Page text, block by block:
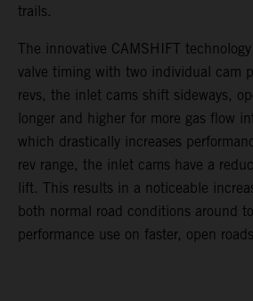
trails.
The innovative CAMSHIFT
valve timing with two individual cam
revs, the inlet cams shift sideways,
longer and higher for more gas flow
which drastically increases
rev range, the inlet cams have a
lift. This results in a noticeable
both normal road conditions around
performance use on faster, open